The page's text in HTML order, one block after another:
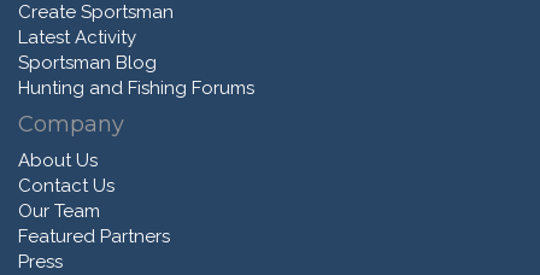
Create Sportsman
Latest Activity
Sportsman Blog
Hunting and Fishing Forums
Company
About Us
Contact Us
Our Team
Featured Partners
Press